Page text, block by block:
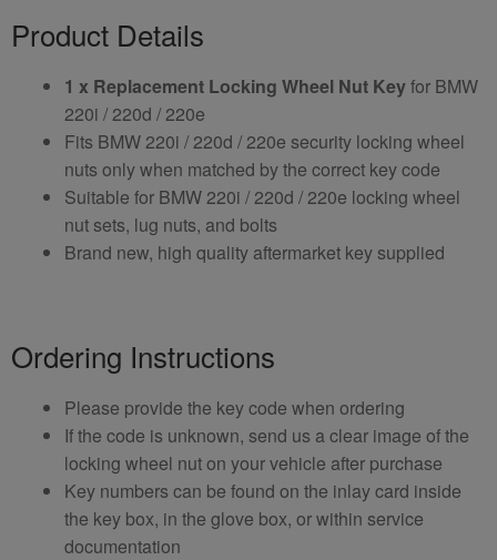
Product Details
1 x Replacement Locking Wheel Nut Keyfor BMW
220i / 220d / 220e
Fits BMW 220i / 220d / 220e security locking wheel
nuts only when matched by the correct key code
Suitable for BMW 220i / 220d / 220e locking wheel
nut sets, lug nuts, and bolts
Brand new, high quality aftermarket key supplied
Ordering Instructions
Please provide the key code when ordering
If the code is unknown, send us a clear image of the
locking wheel nut on your vehicle after purchase
Key numbers can be found on the inlay card inside
the key box, in the glove box, or within service
documentation